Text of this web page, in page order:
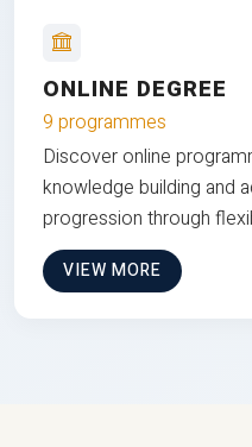
ONLINE DEGREE
9 programmes
Discover online
knowledge building and
progression through
VIEW MORE